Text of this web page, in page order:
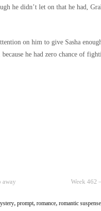
he didn’t let on that he had,
on him to give Sasha
he had zero chance of
away Week 462
, prompt, romance, romantic suspense